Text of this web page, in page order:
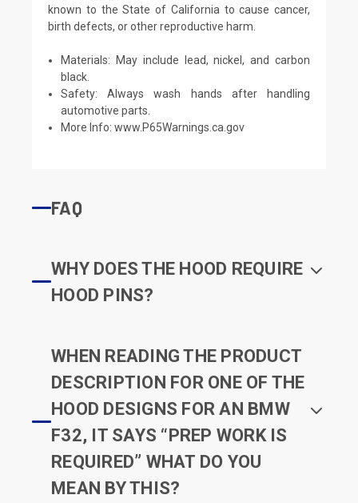
known to the State of California to cause cancer,
birth defects, or other reproductive harm.
Materials: May include lead, nickel, and carbon
black.
Safety: Always wash hands after handling
automotive parts.
More Info:www.P65Warnings.ca.gov
FAQ
WHY DOES THE HOOD REQUIRE
HOOD PINS?
WHEN READING THE PRODUCT
DESCRIPTION FOR ONE OF THE
HOOD DESIGNS FOR AN BMW
F32, IT SAYS “PREP WORK IS
REQUIRED” WHAT DO YOU
MEAN BY THIS?